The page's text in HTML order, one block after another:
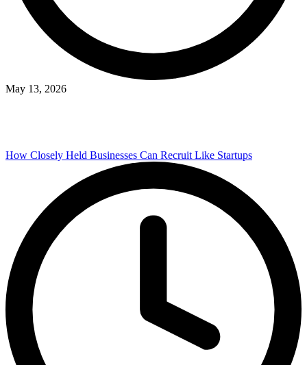
May 13, 2026
How Closely Held Businesses Can Recruit Like Startups